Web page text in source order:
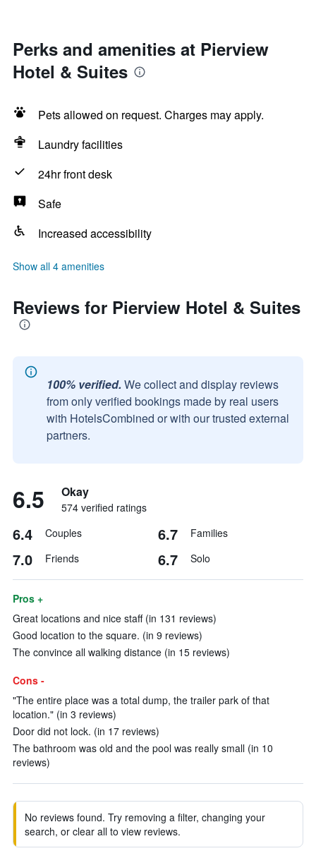
Perks and amenities at Pierview
Hotel & Suites
Pets allowed on request. Charges may apply.
Laundry facilities
24hr front desk
Safe
Increased accessibility
Show all 4 amenities
Reviews for Pierview Hotel & Suites
100% verified. We collect and display reviews
from only verified bookings made by real users
with HotelsCombined or with our trusted external
partners.
6.5 Okay
574 verified ratings
6.4 Couples 6.7 Families
7.0 Friends 6.7 Solo
Pros +
Great locations and nice staff (in 131 reviews)
Good location to the square. (in 9 reviews)
The convince all walking distance (in 15 reviews)
Cons -
"The entire place was a total dump, the trailer park of that
location." (in 3 reviews)
Door did not lock. (in 17 reviews)
The bathroom was old and the pool was really small (in 10
reviews)
No reviews found. Try removing a filter, changing your
search, or clear all to view reviews.